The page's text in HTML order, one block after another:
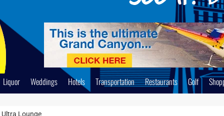
Liquor Weddings Hotels Transportation Restaurants Golf
Ultra Lounge